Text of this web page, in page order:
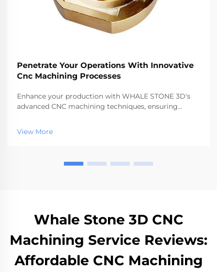
Penetrate Your Operations With Innovative
Cnc Machining Processes
Enhance your production with WHALE STONE 3D's
advanced CNC machining techniques, ensuring
manufacturing needs.
View More
Whale Stone 3D CNC
Machining Service Reviews:
Affordable CNC Machining